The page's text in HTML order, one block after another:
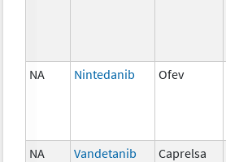
NA Nintedanib Ofev
NA Vandetanib Caprelsa